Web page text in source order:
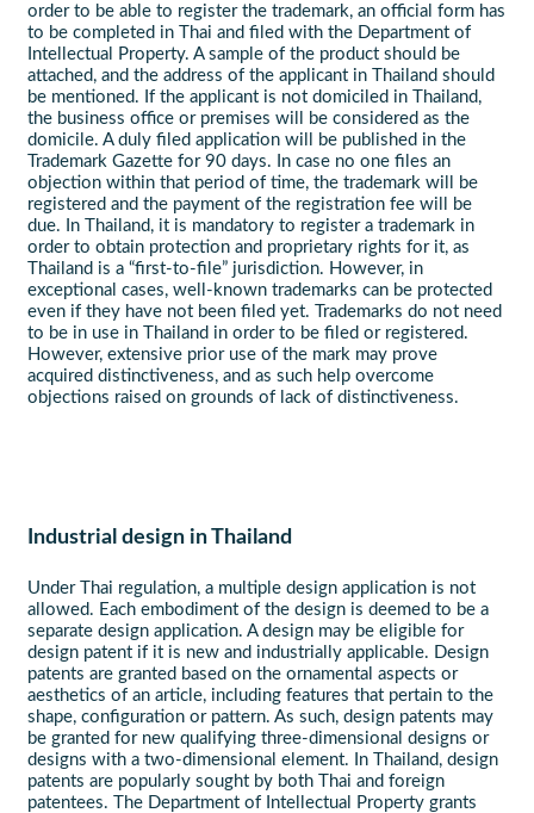
order to be able to register the trademark, an official form has
to be completed in Thai and filed with the Department of
Intellectual Property. A sample of the product should be
attached, and the address of the applicant in Thailand should
be mentioned. If the applicant is not domiciled in Thailand,
the business office or premises will be considered as the
domicile. A duly filed application will be published in the
Trademark Gazette for 90 days. In case no one files an
objection within that period of time, the trademark will be
registered and the payment of the registration fee will be
due. In Thailand, it is mandatory to register a trademark in
order to obtain protection and proprietary rights for it, as
Thailand is a “first-to-file” jurisdiction. However, in
exceptional cases, well-known trademarks can be protected
even if they have not been filed yet. Trademarks do not need
to be in use in Thailand in order to be filed or registered.
However, extensive prior use of the mark may prove
acquired distinctiveness, and as such help overcome
objections raised on grounds of lack of distinctiveness.
Industrial design in Thailand
Under Thai regulation, a multiple design application is not
allowed. Each embodiment of the design is deemed to be a
separate design application. A design may be eligible for
design patent if it is new and industrially applicable. Design
patents are granted based on the ornamental aspects or
aesthetics of an article, including features that pertain to the
shape, configuration or pattern. As such, design patents may
be granted for new qualifying three-dimensional designs or
designs with a two-dimensional element. In Thailand, design
patents are popularly sought by both Thai and foreign
patentees. The Department of Intellectual Property grants